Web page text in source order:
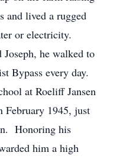
and lived a rugged
or electricity.
he walked to
Bypass every day.
at Roeliff Jansen
February 1945, just
Honoring his
him a high